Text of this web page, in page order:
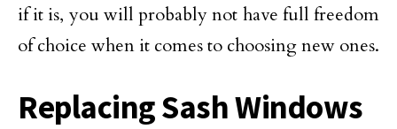
if it is, you will probably not have full freedom
of choice when it comes to choosing new ones.
Replacing Sash Windows